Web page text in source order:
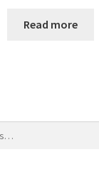
Read more